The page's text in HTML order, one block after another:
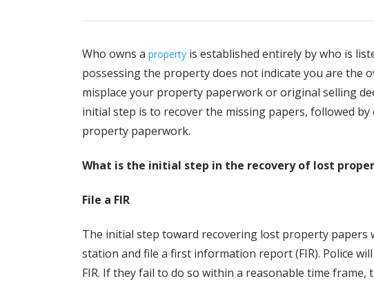
Who owns a propertyis established entirely by who is
possessing the property does not indicate you are the
misplace your property paperwork or original selling
initial step is to recover the missing papers, followed
property paperwork.
What is the initial step in the recovery of lost
File a FIR
The initial step toward recovering lost property papers
station and file a first information report (FIR). Police
FIR. If they fail to do so within a reasonable time